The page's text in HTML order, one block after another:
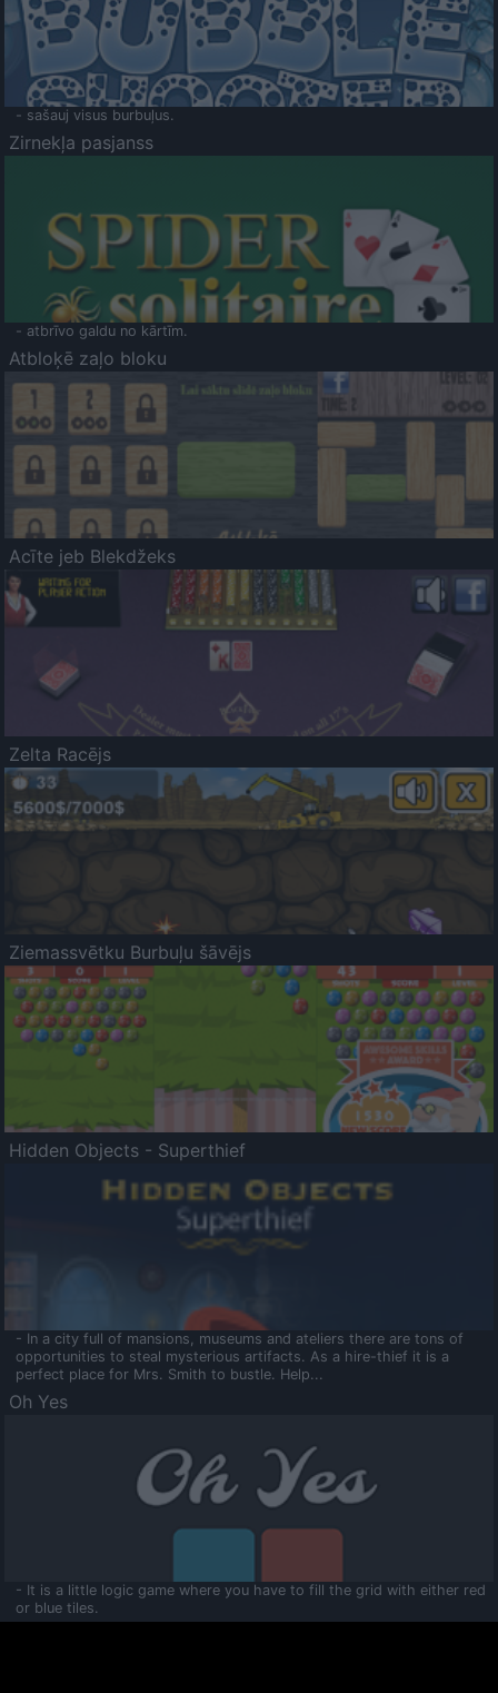
- sašauj visus burbuļus.
Zirnekļa pasjanss
- atbrīvo galdu no kārtīm.
Atbloķē zaļo bloku
Acīte jeb Blekdžeks
Zelta Racējs
Ziemassvētku Burbuļu šāvējs
Hidden Objects - Superthief
- In a city full of mansions, museums and ateliers there are tons of
opportunities to steal mysterious artifacts. As a hire-thief it is a
perfect place for Mrs. Smith to bustle. Help...
Oh Yes
- It is a little logic game where you have to fill the grid with either red
or blue tiles.